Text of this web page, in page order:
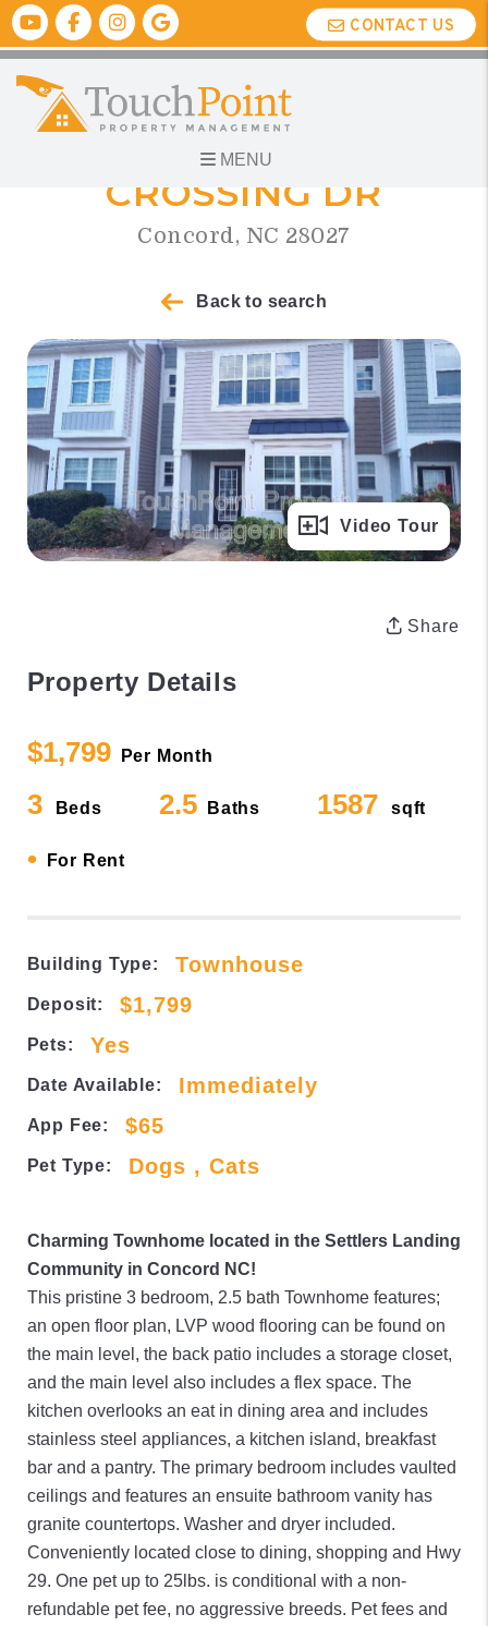
Skip to main content
CONTACT US
YoutubeFacebookInstagramGoogle Biz
MENU
321 HALTON
CROSSING DR
Concord, NC 28027
Back to search
Full Gallery
Video Tour
Share
Property Details
$1,799 Per Month
3 Beds 2.5 Baths 1587 sqft
• For Rent
Building Type: Townhouse
Deposit: $1,799
Pets: Yes
Date Available: Immediately
App Fee: $65
Pet Type: Dogs , Cats
Charming Townhome located in the Settlers Landing
Community in Concord NC!
This pristine 3 bedroom, 2.5 bath Townhome features;
an open floor plan, LVP wood flooring can be found on
the main level, the back patio includes a storage closet,
and the main level also includes a flex space. The
kitchen overlooks an eat in dining area and includes
stainless steel appliances, a kitchen island, breakfast
bar and a pantry. The primary bedroom includes vaulted
ceilings and features an ensuite bathroom vanity has
granite countertops. Washer and dryer included.
Conveniently located close to dining, shopping and Hwy
29. One pet up to 25lbs. is conditional with a non-
refundable pet fee, no aggressive breeds. Pet fees and